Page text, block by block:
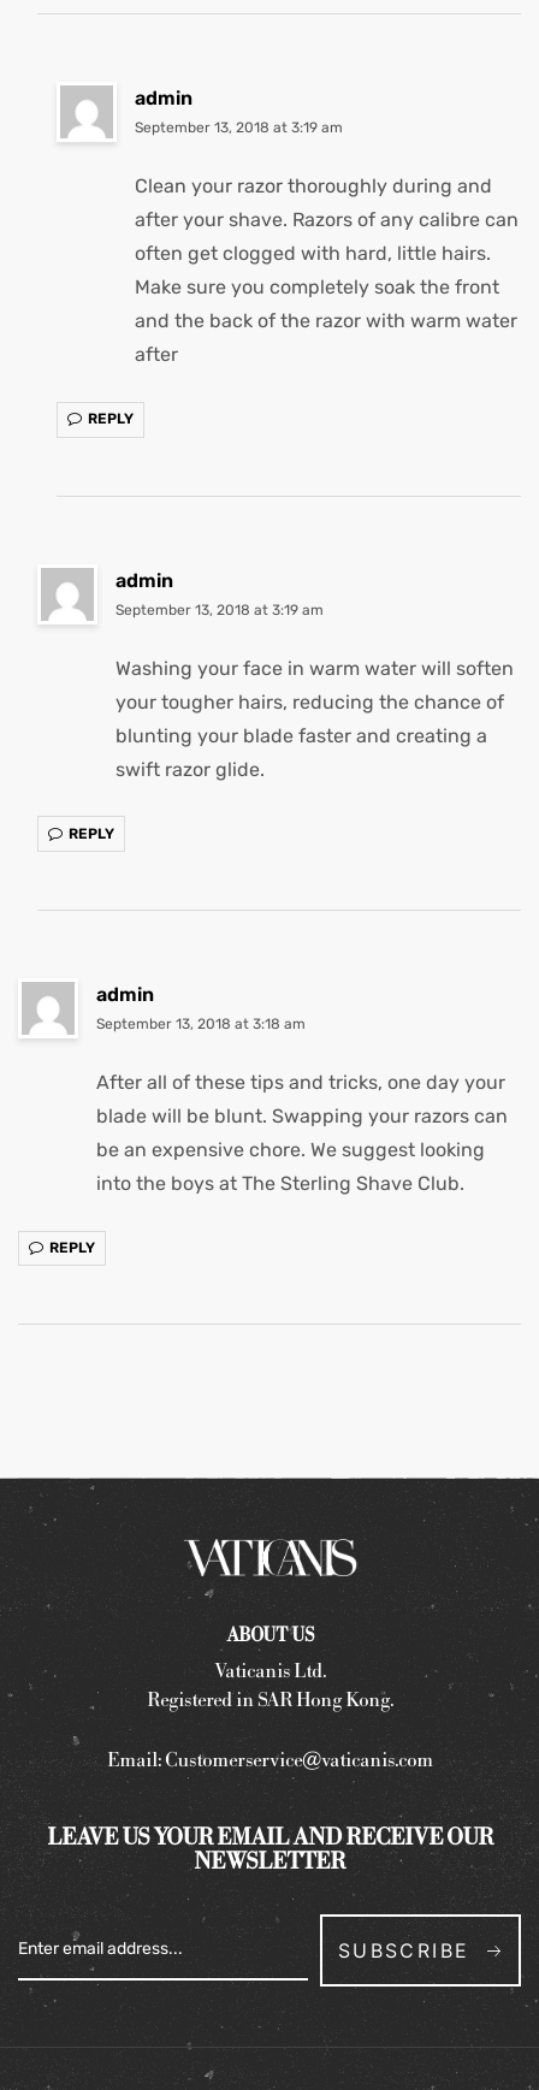
admin
September 13, 2018 at 3:19 am
Clean your razor thoroughly during and
after your shave. Razors of any calibre can
often get clogged with hard, little hairs.
Make sure you completely soak the front
and the back of the razor with warm water
after
REPLY
admin
September 13, 2018 at 3:19 am
Washing your face in warm water will soften
your tougher hairs, reducing the chance of
blunting your blade faster and creating a
swift razor glide.
REPLY
admin
September 13, 2018 at 3:18 am
After all of these tips and tricks, one day your
blade will be blunt. Swapping your razors can
be an expensive chore. We suggest looking
into the boys at The Sterling Shave Club.
REPLY
ABOUT US
Vaticanis Ltd.
Registered in SAR Hong Kong.
Email:Customerservice@vaticanis.com
LEAVE US YOUR EMAIL AND RECEIVE OUR
NEWSLETTER
SUBSCRIBE